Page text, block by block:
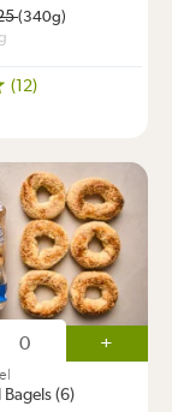
(340g)
(12)
+
Bagels (6)